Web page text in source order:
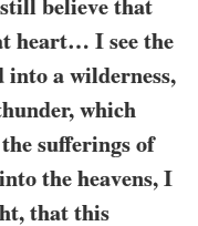
believe that
heart… I see the
a wilderness,
which
sufferings of
the heavens, I
that this